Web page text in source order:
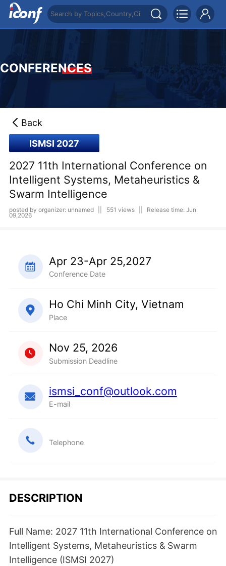
CONFERENCES
Back
ISMSI 2027
2027 11th International Conference on
Intelligent Systems, Metaheuristics &
Swarm Intelligence
posted by organizer: unnamed 551 views Release time: Jun
09,2026
Apr 23-Apr 25,2027
Conference Date
Ho Chi Minh City, Vietnam
Place
Nov 25, 2026
Submission Deadline
ismsi_conf@outlook.com
E-mail
Telephone
DESCRIPTION
Full Name: 2027 11th International Conference on
Intelligent Systems, Metaheuristics & Swarm
Intelligence (ISMSI 2027)